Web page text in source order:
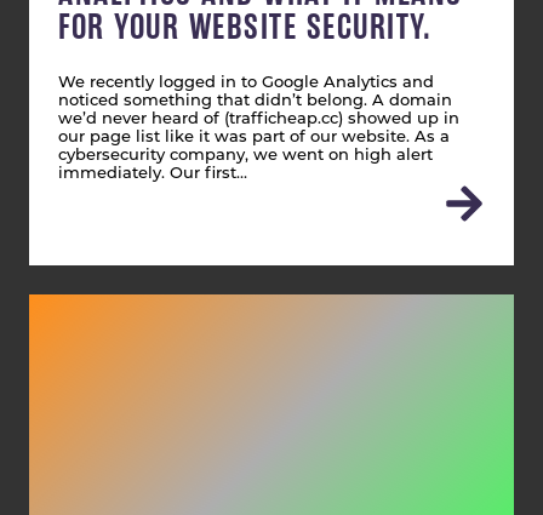
FOR YOUR WEBSITE SECURITY.
We recently logged in to Google Analytics and
noticed something that didn’t belong. A domain
we’d never heard of (trafficheap.cc) showed up in
our page list like it was part of our website. As a
cybersecurity company, we went on high alert
immediately. Our first…